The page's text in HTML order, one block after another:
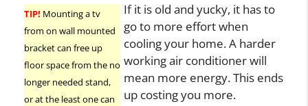
TIP! Mounting a tv
from on wall mounted
bracket can free up
floor space from the no
longer needed stand,
or at the least one can
If it is old and yucky, it has to
go to more effort when
cooling your home. A harder
working air conditioner will
mean more energy. This ends
up costing you more.